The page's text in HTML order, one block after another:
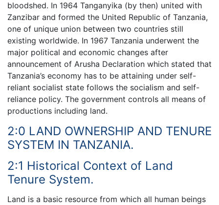
bloodshed. In 1964 Tanganyika (by then) united with
Zanzibar and formed the United Republic of Tanzania,
one of unique union between two countries still
existing worldwide. In 1967 Tanzania underwent the
major political and economic changes after
announcement of Arusha Declaration which stated that
Tanzania’s economy has to be attaining under self-
reliant socialist state follows the socialism and self-
reliance policy. The government controls all means of
productions including land.
2:0 LAND OWNERSHIP AND TENURE
SYSTEM IN TANZANIA.
2:1 Historical Context of Land
Tenure System.
Land is a basic resource from which all human beings